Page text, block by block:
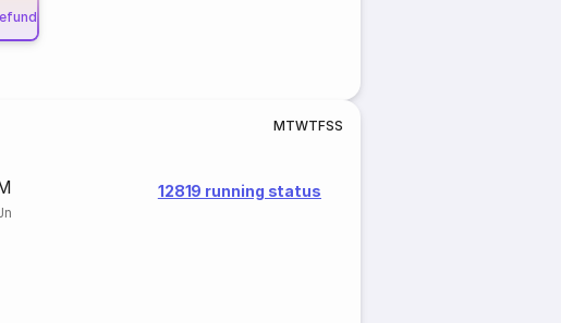
MTWTFSS
12819 running status